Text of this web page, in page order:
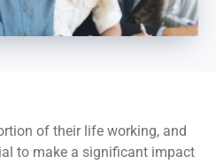
of their life working, and
to make a significant impact